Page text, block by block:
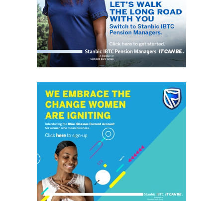
honestly represent the voice of ‘grassrooters’ in International,
Federal, State and Local Government fora; heralding the
achievements of political and other leaders and investors alike,
without discrimination. This daily, digital news publication
platform serves as the leading source of up-to-date
information on how people and events reflect on the global
community people, covering news/current affairs, business,
technology, culture and fashion, entertainment, sports, State,
National and International issues that directly impact the